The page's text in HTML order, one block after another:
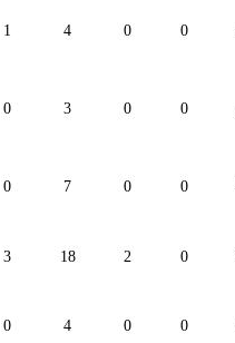
1 4 0 0
0 3 0 0
0 7 0 0
3 18 2 0
0 4 0 0